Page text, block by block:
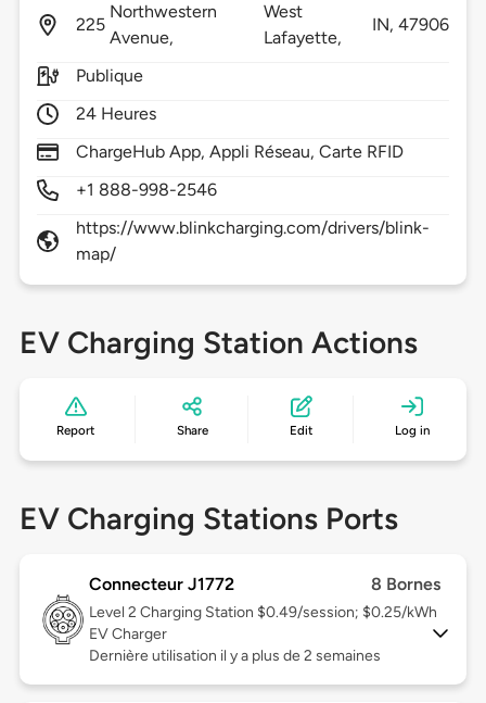
225
Northwestern
Avenue,
West
Lafayette,
IN,47906
Publique
24 Heures
ChargeHub App, Appli Réseau, Carte RFID
+1 888-998-2546
https://www.blinkcharging.com/drivers/blink-
map/
EV Charging Station Actions
Report Share Edit Log in
EV Charging Stations Ports
Connecteur J1772 8 Bornes
Level 2 Charging Station $0.49/session; $0.25/kWh
EV Charger
Dernière utilisation il y a plus de 2 semaines